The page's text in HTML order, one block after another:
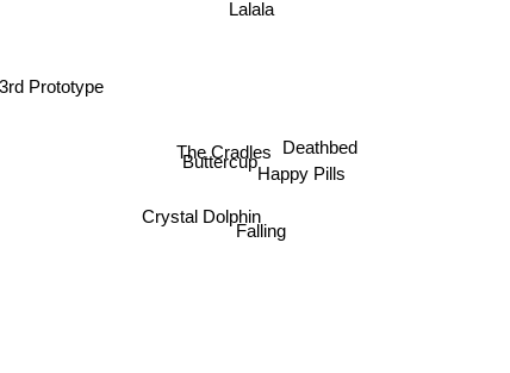
Buttercup
The Cradles
Crystal Dolphin
Happy Pills
Deathbed
Falling
Lalala